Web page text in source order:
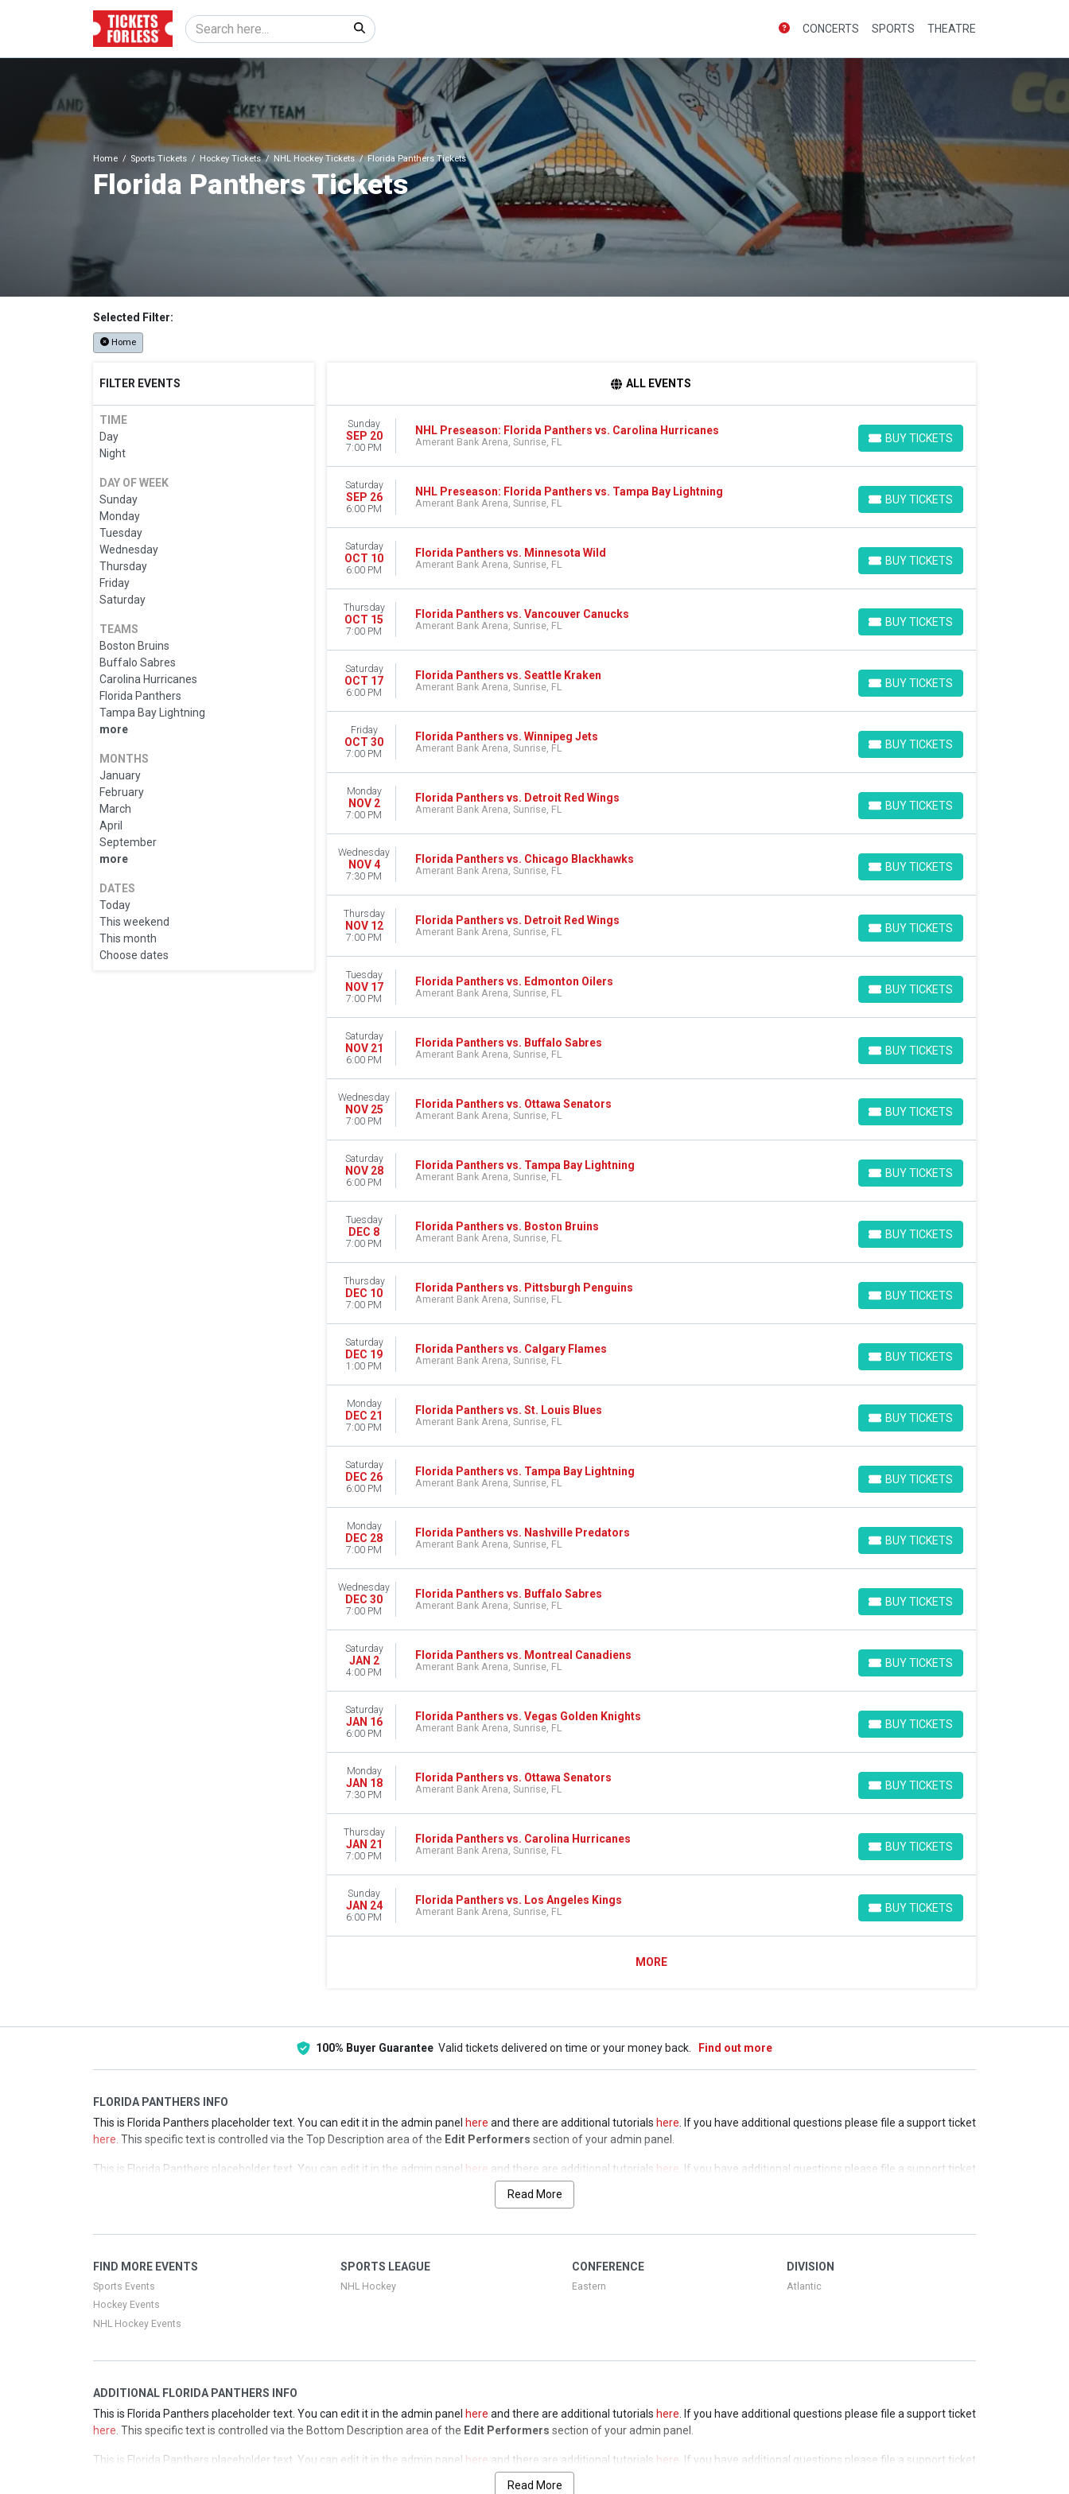
CONCERTS SPORTS THEATRE
Home Sports Tickets Hockey Tickets NHL Hockey Tickets Florida Panthers Tickets
Florida Panthers Tickets
Selected Filter:
Home
FILTER EVENTS
TIME
Day
Night
DAY OF WEEK
Sunday
Monday
Tuesday
Wednesday
Thursday
Friday
Saturday
TEAMS
Boston Bruins
Buffalo Sabres
Carolina Hurricanes
Florida Panthers
Tampa Bay Lightning
more
MONTHS
January
February
March
April
September
more
DATES
Today
This weekend
This month
Choose dates
ALL EVENTS
Sunday
SEP 20
7:00 PM
NHL Preseason: Florida Panthers vs. Carolina Hurricanes
Amerant Bank Arena, Sunrise, FL BUY TICKETS
BUY TICKETS
Saturday
SEP 26
6:00 PM
NHL Preseason: Florida Panthers vs. Tampa Bay Lightning
Amerant Bank Arena, Sunrise, FL BUY TICKETS
BUY TICKETS
Saturday
OCT 10
6:00 PM
Florida Panthers vs. Minnesota Wild
Amerant Bank Arena, Sunrise, FL BUY TICKETS
BUY TICKETS
Thursday
OCT 15
7:00 PM
Florida Panthers vs. Vancouver Canucks
Amerant Bank Arena, Sunrise, FL BUY TICKETS
BUY TICKETS
Saturday
OCT 17
6:00 PM
Florida Panthers vs. Seattle Kraken
Amerant Bank Arena, Sunrise, FL BUY TICKETS
BUY TICKETS
Friday
OCT 30
7:00 PM
Florida Panthers vs. Winnipeg Jets
Amerant Bank Arena, Sunrise, FL BUY TICKETS
BUY TICKETS
Monday
NOV 2
7:00 PM
Florida Panthers vs. Detroit Red Wings
Amerant Bank Arena, Sunrise, FL BUY TICKETS
BUY TICKETS
Wednesday
NOV 4
7:30 PM
Florida Panthers vs. Chicago Blackhawks
Amerant Bank Arena, Sunrise, FL BUY TICKETS
BUY TICKETS
Thursday
NOV 12
7:00 PM
Florida Panthers vs. Detroit Red Wings
Amerant Bank Arena, Sunrise, FL BUY TICKETS
BUY TICKETS
Tuesday
NOV 17
7:00 PM
Florida Panthers vs. Edmonton Oilers
Amerant Bank Arena, Sunrise, FL BUY TICKETS
BUY TICKETS
Saturday
NOV 21
6:00 PM
Florida Panthers vs. Buffalo Sabres
Amerant Bank Arena, Sunrise, FL BUY TICKETS
BUY TICKETS
Wednesday
NOV 25
7:00 PM
Florida Panthers vs. Ottawa Senators
Amerant Bank Arena, Sunrise, FL BUY TICKETS
BUY TICKETS
Saturday
NOV 28
6:00 PM
Florida Panthers vs. Tampa Bay Lightning
Amerant Bank Arena, Sunrise, FL BUY TICKETS
BUY TICKETS
Tuesday
DEC 8
7:00 PM
Florida Panthers vs. Boston Bruins
Amerant Bank Arena, Sunrise, FL BUY TICKETS
BUY TICKETS
Thursday
DEC 10
7:00 PM
Florida Panthers vs. Pittsburgh Penguins
Amerant Bank Arena, Sunrise, FL BUY TICKETS
BUY TICKETS
Saturday
DEC 19
1:00 PM
Florida Panthers vs. Calgary Flames
Amerant Bank Arena, Sunrise, FL BUY TICKETS
BUY TICKETS
Monday
DEC 21
7:00 PM
Florida Panthers vs. St. Louis Blues
Amerant Bank Arena, Sunrise, FL BUY TICKETS
BUY TICKETS
Saturday
DEC 26
6:00 PM
Florida Panthers vs. Tampa Bay Lightning
Amerant Bank Arena, Sunrise, FL BUY TICKETS
BUY TICKETS
Monday
DEC 28
7:00 PM
Florida Panthers vs. Nashville Predators
Amerant Bank Arena, Sunrise, FL BUY TICKETS
BUY TICKETS
Wednesday
DEC 30
7:00 PM
Florida Panthers vs. Buffalo Sabres
Amerant Bank Arena, Sunrise, FL BUY TICKETS
BUY TICKETS
Saturday
JAN 2
4:00 PM
Florida Panthers vs. Montreal Canadiens
Amerant Bank Arena, Sunrise, FL BUY TICKETS
BUY TICKETS
Saturday
JAN 16
6:00 PM
Florida Panthers vs. Vegas Golden Knights
Amerant Bank Arena, Sunrise, FL BUY TICKETS
BUY TICKETS
Monday
JAN 18
7:30 PM
Florida Panthers vs. Ottawa Senators
Amerant Bank Arena, Sunrise, FL BUY TICKETS
BUY TICKETS
Thursday
JAN 21
7:00 PM
Florida Panthers vs. Carolina Hurricanes
Amerant Bank Arena, Sunrise, FL BUY TICKETS
BUY TICKETS
Sunday
JAN 24
6:00 PM
Florida Panthers vs. Los Angeles Kings
Amerant Bank Arena, Sunrise, FL BUY TICKETS
BUY TICKETS
MORE
100% Buyer Guarantee Valid tickets delivered on time or your money back. Find out more
FLORIDA PANTHERS INFO
This is Florida Panthers placeholder text. You can edit it in the admin panel here and there are additional tutorials here . If you have additional questions please file a support ticket
here . This specific text is controlled via the Top Description area of the Edit Performers section of your admin panel.
This is Florida Panthers placeholder text. You can edit it in the admin panel here and there are additional tutorials here . If you have additional questions please file a support ticket
Edit Performerssection of your admin panel.
here. This specific text is controlled via the Top Description area of theEdit Performerssection of your admin panel.
This is Florida Panthers placeholder text. You can edit it in the admin panel and there are additional tutorials
. If you have additional questions please file a support ticket
Read More
FIND MORE EVENTS
Sports Events
Hockey Events
NHL Hockey Events
SPORTS LEAGUE
NHL Hockey
CONFERENCE
Eastern
DIVISION
Atlantic
ADDITIONAL FLORIDA PANTHERS INFO
This is Florida Panthers placeholder text. You can edit it in the admin panel here and there are additional tutorials here . If you have additional questions please file a support ticket
here . This specific text is controlled via the Bottom Description area of the Edit Performers section of your admin panel.
This is Florida Panthers placeholder text. You can edit it in the admin panel here and there are additional tutorials here . If you have additional questions please file a support ticket
Edit Performerssection of your admin panel.
Read More